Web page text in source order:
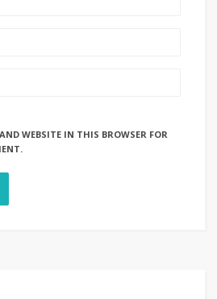
WEBSITE IN THIS BROWSER FOR